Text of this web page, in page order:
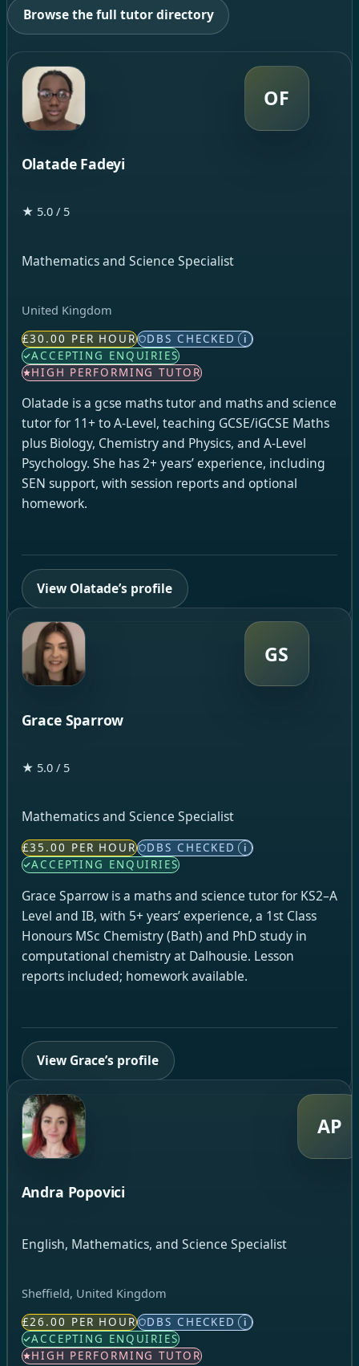
Browse the full tutor directory
OF
Olatade Fadeyi
★ 5.0 / 5
Mathematics and Science Specialist
United Kingdom
£30.00 PER HOUR DBS CHECKED i
ACCEPTING ENQUIRIES
HIGH PERFORMING TUTOR
Olatade is a gcse maths tutor and maths and science
tutor for 11+ to A-Level, teaching GCSE/iGCSE Maths
plus Biology, Chemistry and Physics, and A-Level
Psychology. She has 2+ years’ experience, including
SEN support, with session reports and optional
homework.
View Olatade’s profile
GS
Grace Sparrow
★ 5.0 / 5
Mathematics and Science Specialist
£35.00 PER HOUR DBS CHECKED i
ACCEPTING ENQUIRIES
Grace Sparrow is a maths and science tutor for KS2–A
Level and IB, with 5+ years’ experience, a 1st Class
Honours MSc Chemistry (Bath) and PhD study in
computational chemistry at Dalhousie. Lesson
reports included; homework available.
View Grace’s profile
AP
Andra Popovici
English, Mathematics, and Science Specialist
Sheffield, United Kingdom
£26.00 PER HOUR DBS CHECKED i
ACCEPTING ENQUIRIES
HIGH PERFORMING TUTOR